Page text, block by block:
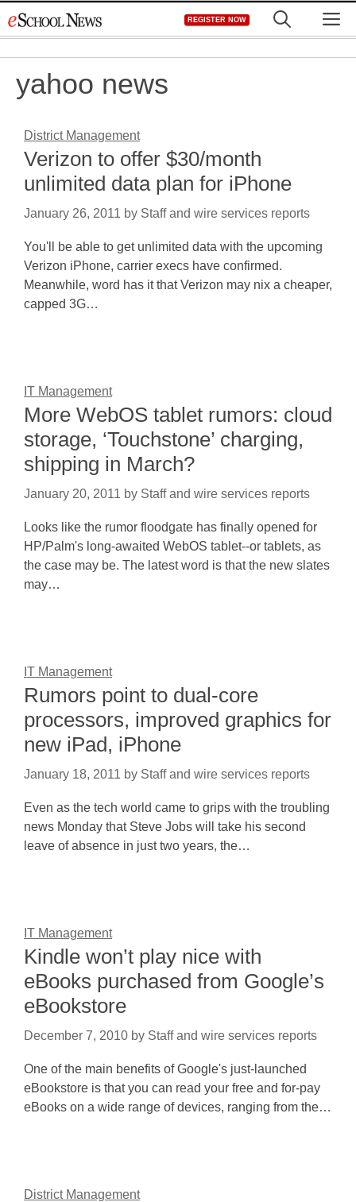
to
REGISTER NOW
yahoo news
District Management
Verizon to offer $30/month
unlimited data plan for iPhone
January 26, 2011 by Staff and wire services reports
You'll be able to get unlimited data with the upcoming
Verizon iPhone, carrier execs have confirmed.
Meanwhile, word has it that Verizon may nix a cheaper,
capped 3G…
IT Management
More WebOS tablet rumors: cloud
storage, ‘Touchstone’ charging,
shipping in March?
January 20, 2011 by Staff and wire services reports
Looks like the rumor floodgate has finally opened for
HP/Palm's long-awaited WebOS tablet--or tablets, as
the case may be. The latest word is that the new slates
may…
IT Management
Rumors point to dual-core
processors, improved graphics for
new iPad, iPhone
January 18, 2011 by Staff and wire services reports
Even as the tech world came to grips with the troubling
news Monday that Steve Jobs will take his second
leave of absence in just two years, the…
IT Management
Kindle won’t play nice with
eBooks purchased from Google’s
eBookstore
December 7, 2010 by Staff and wire services reports
One of the main benefits of Google's just-launched
eBookstore is that you can read your free and for-pay
eBooks on a wide range of devices, ranging from the…
District Management